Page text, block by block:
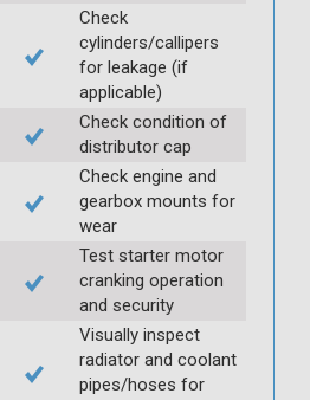
Check
cylinders/callipers
for leakage (if
applicable)
Check condition of
distributor cap
Check engine and
gearbox mounts for
wear
Test starter motor
cranking operation
and security
Visually inspect
radiator and coolant
pipes/hoses for